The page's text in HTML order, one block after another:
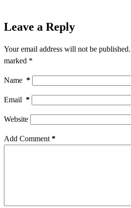
Leave a Reply
Your email address will not be published.
marked *
Name *
Email *
Website
Add Comment *